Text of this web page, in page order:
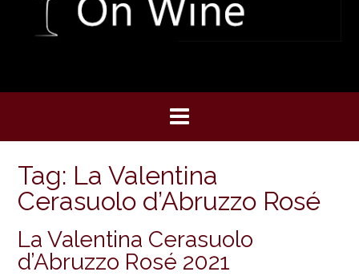
Tag: La Valentina
Cerasuolo d’Abruzzo Rosé
La Valentina Cerasuolo
d’Abruzzo Rosé 2021